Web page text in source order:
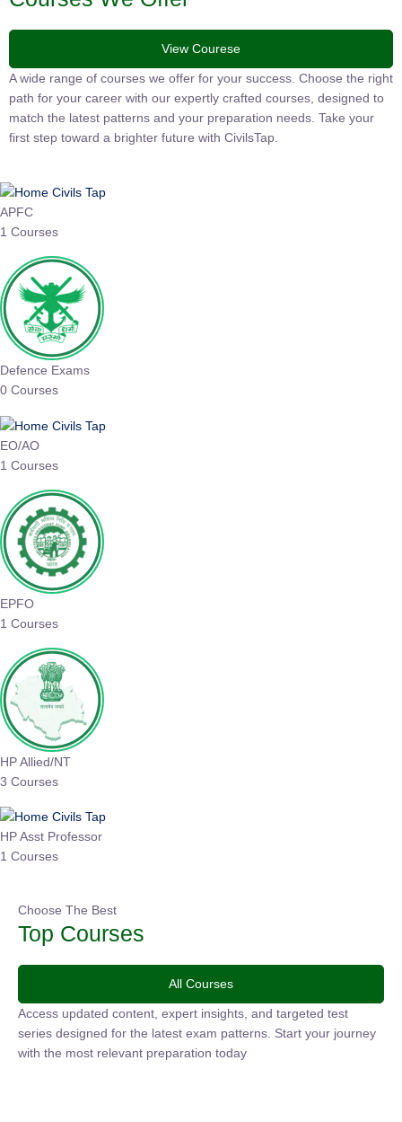
View Courese
A wide range of courses we offer for your success. Choose the right
path for your career with our expertly crafted courses, designed to
match the latest patterns and your preparation needs. Take your
first step toward a brighter future with CivilsTap.
APFC
1 Courses
Defence Exams
0 Courses
EO/AO
1 Courses
EPFO
1 Courses
HP Allied/NT
3 Courses
HP Asst Professor
1 Courses
Choose The Best
Top Courses
All Courses
Access updated content, expert insights, and targeted test
series designed for the latest exam patterns. Start your journey
with the most relevant preparation today